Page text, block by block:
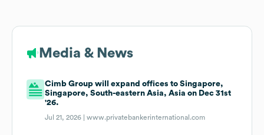
Media & News
Cimb Group will expand offices to Singapore,
Singapore, South-eastern Asia, Asia on Dec 31st
'26.
Jul 21, 2026 |www.privatebankerinternational.com